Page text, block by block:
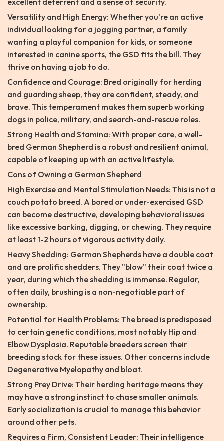
excellent deterrent and a sense of security.
Versatility and High Energy: Whether you're an active
individual looking for a jogging partner, a family
wanting a playful companion for kids, or someone
interested in canine sports, the GSD fits the bill. They
thrive on having a job to do.
Confidence and Courage: Bred originally for herding
and guarding sheep, they are confident, steady, and
brave. This temperament makes them superb working
dogs in police, military, and search-and-rescue roles.
Strong Health and Stamina: With proper care, a well-
bred German Shepherd is a robust and resilient animal,
capable of keeping up with an active lifestyle.
Cons of Owning a German Shepherd
High Exercise and Mental Stimulation Needs: This is not a
couch potato breed. A bored or under-exercised GSD
can become destructive, developing behavioral issues
like excessive barking, digging, or chewing. They require
at least 1-2 hours of vigorous activity daily.
Heavy Shedding: German Shepherds have a double coat
and are prolific shedders. They "blow" their coat twice a
year, during which the shedding is immense. Regular,
often daily, brushing is a non-negotiable part of
ownership.
Potential for Health Problems: The breed is predisposed
to certain genetic conditions, most notably Hip and
Elbow Dysplasia. Reputable breeders screen their
breeding stock for these issues. Other concerns include
Degenerative Myelopathy and bloat.
Strong Prey Drive: Their herding heritage means they
may have a strong instinct to chase smaller animals.
Early socialization is crucial to manage this behavior
around other pets.
Requires a Firm, Consistent Leader: Their intelligence